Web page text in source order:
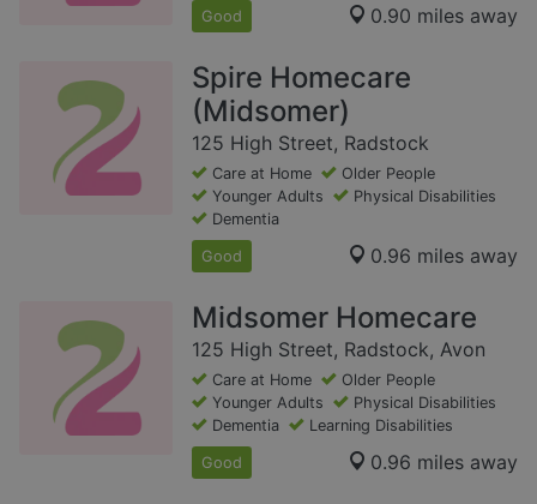
Good 0.90 miles away
Spire Homecare
(Midsomer)
125 High Street, Radstock
Care at Home
Older People
Younger Adults
Physical Disabilities
Dementia
Good 0.96 miles away
Midsomer Homecare
125 High Street, Radstock, Avon
Care at Home
Older People
Younger Adults
Physical Disabilities
Dementia
Learning Disabilities
Good 0.96 miles away